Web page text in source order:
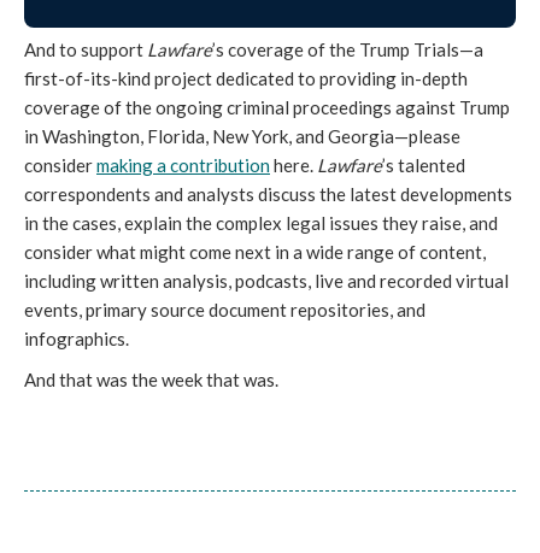
And to support Lawfare’s coverage of the Trump Trials—a
first-of-its-kind project dedicated to providing in-depth
coverage of the ongoing criminal proceedings against Trump
in Washington, Florida, New York, and Georgia—please
considermaking a contributionhere. Lawfare’s talented
correspondents and analysts discuss the latest developments
in the cases, explain the complex legal issues they raise, and
consider what might come next in a wide range of content,
including written analysis, podcasts, live and recorded virtual
events, primary source document repositories, and
infographics.
And that was the week that was.